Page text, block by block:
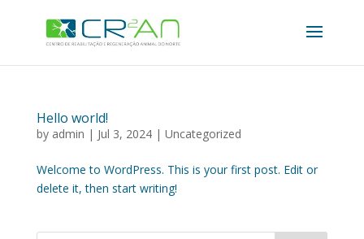
Hello world!
by admin | Jul 3, 2024| Uncategorized
Welcome to WordPress. This is your first post. Edit or
delete it, then start writing!